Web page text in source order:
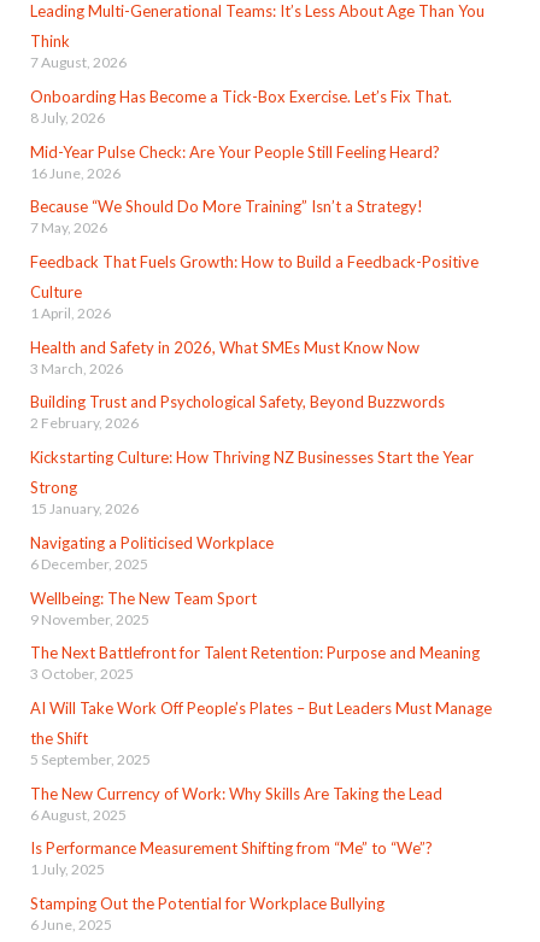
Leading Multi-Generational Teams: It’s Less About Age Than You
Think
7 August, 2026
Onboarding Has Become a Tick-Box Exercise. Let’s Fix That.
8 July, 2026
Mid-Year Pulse Check: Are Your People Still Feeling Heard?
16 June, 2026
Because “We Should Do More Training” Isn’t a Strategy!
7 May, 2026
Feedback That Fuels Growth: How to Build a Feedback-Positive
Culture
1 April, 2026
Health and Safety in 2026, What SMEs Must Know Now
3 March, 2026
Building Trust and Psychological Safety, Beyond Buzzwords
2 February, 2026
Kickstarting Culture: How Thriving NZ Businesses Start the Year
Strong
15 January, 2026
Navigating a Politicised Workplace
6 December, 2025
Wellbeing: The New Team Sport
9 November, 2025
The Next Battlefront for Talent Retention: Purpose and Meaning
3 October, 2025
AI Will Take Work Off People’s Plates – But Leaders Must Manage
the Shift
5 September, 2025
The New Currency of Work: Why Skills Are Taking the Lead
6 August, 2025
Is Performance Measurement Shifting from “Me” to “We”?
1 July, 2025
Stamping Out the Potential for Workplace Bullying
6 June, 2025